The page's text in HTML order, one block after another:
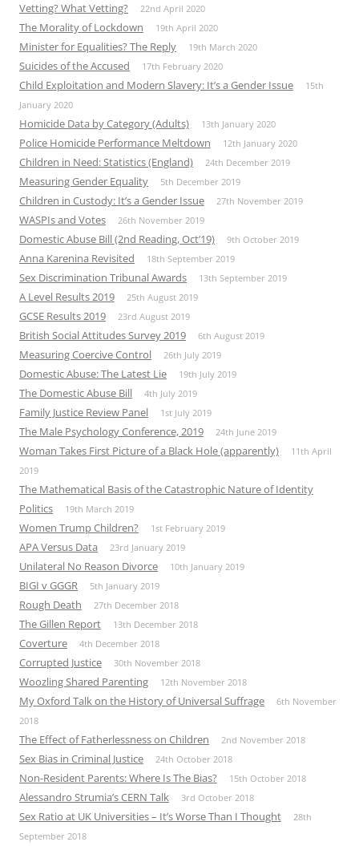
Vetting? What Vetting? 22nd April 2020
The Morality of Lockdown 19th April 2020
Minister for Equalities? The Reply 19th March 2020
Suicides of the Accused 17th February 2020
Child Exploitation and Modern Slavery: It’s a Gender Issue
15th
January 2020
Homicide Data by Category (Adults) 13th January 2020
Police Homicide Performance Meltdown 12th January 2020
Children in Need: Statistics (England) 24th December 2019
Measuring Gender Equality 5th December 2019
Children in Custody: It’s a Gender Issue 27th November 2019
WASPIs and Votes 26th November 2019
Domestic Abuse Bill (2nd Reading, Oct’19) 9th October 2019
Anna Karenina Revisited 18th September 2019
Sex Discrimination Tribunal Awards 13th September 2019
A Level Results 2019 25th August 2019
GCSE Results 2019 23rd August 2019
British Social Attitudes Survey 2019 6th August 2019
Measuring Coercive Control 26th July 2019
Domestic Abuse: The Latest Lie 19th July 2019
The Domestic Abuse Bill 4th July 2019
Family Justice Review Panel 1st July 2019
The Male Psychology Conference, 2019 24th June 2019
Woman Takes First Picture of a Black Hole (apparently)
11th April
2019
The Mathematical Basis of the Catastrophic Nature of Identity
Politics
19th March 2019
Women Trump Children? 1st February 2019
APA Versus Data 23rd January 2019
Unilateral No Reason Divorce 10th January 2019
BIGI v GGGR 5th January 2019
Rough Death 27th December 2018
The Gillen Report 13th December 2018
Coverture 4th December 2018
Corrupted Justice 30th November 2018
Woozling Shared Parenting 12th November 2018
My Oxford Talk on the History of Universal Suffrage
6th November
2018
The Effect of Fatherlessness on Children 2nd November 2018
Sex Bias in Criminal Justice 24th October 2018
Non-Resident Parents: Where Is The Bias? 15th October 2018
Alessandro Strumia’s CERN Talk 3rd October 2018
Sex Ratio at UK Universities – It’s Worse Than I Thought
28th
September 2018